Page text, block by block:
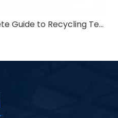
PET Bottle Baler: Complete Guide to Recycling Technology